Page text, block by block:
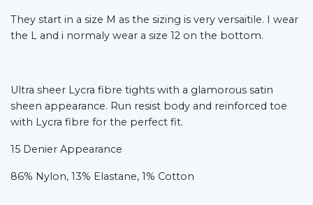
They start in a size M as the sizing is very versaitile. I wear
the L and i normaly wear a size 12 on the bottom.
Ultra sheer Lycra fibre tights with a glamorous satin
sheen appearance. Run resist body and reinforced toe
with Lycra fibre for the perfect fit.
15 Denier Appearance
86% Nylon, 13% Elastane, 1% Cotton